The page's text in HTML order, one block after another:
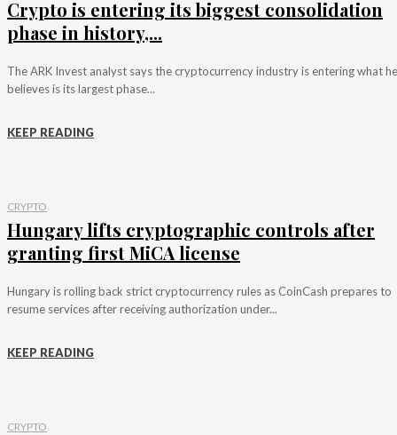
Crypto is entering its biggest consolidation
phase in history,...
The ARK Invest analyst says the cryptocurrency industry is entering what he
believes is its largest phase...
KEEP READING
CRYPTO
Hungary lifts cryptographic controls after
granting first MiCA license
Hungary is rolling back strict cryptocurrency rules as CoinCash prepares to
resume services after receiving authorization under...
KEEP READING
CRYPTO